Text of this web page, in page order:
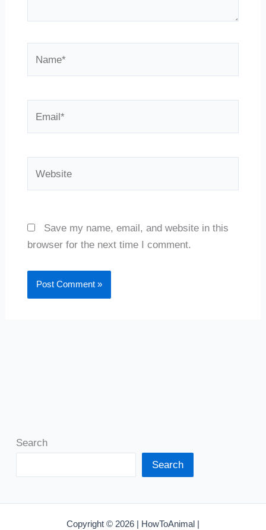
Save my name, email, and website in this
browser for the next time I comment.
Search
Search
Copyright © 2026 | HowToAnimal |